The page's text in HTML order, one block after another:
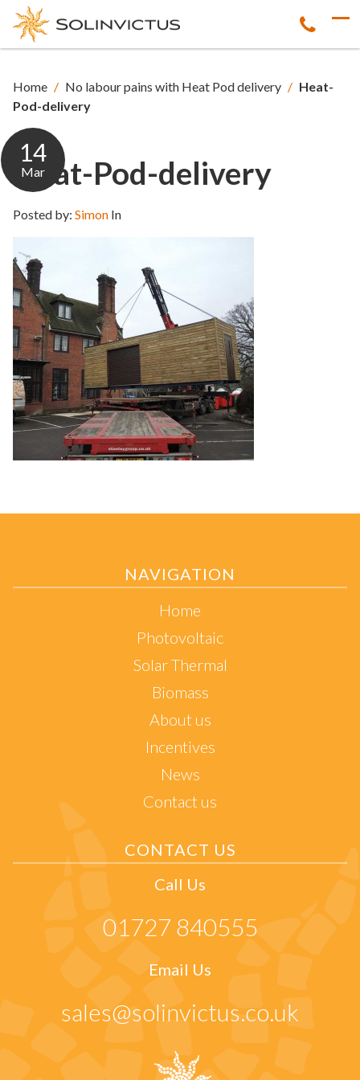
Home / No labour pains with Heat Pod delivery / Heat-
Pod-delivery
14
Mar
Heat-Pod-delivery
Posted by:Simon In
NAVIGATION
Home
Photovoltaic
Solar Thermal
Biomass
About us
Incentives
News
Contact us
CONTACT US
Call Us
01727 840555
Email Us
sales@solinvictus.co.uk